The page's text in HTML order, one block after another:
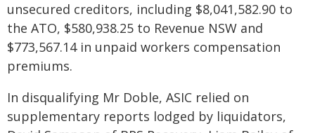
unsecured creditors, including $8,041,582.90 to
the ATO, $580,938.25 to Revenue NSW and
$773,567.14 in unpaid workers compensation
premiums.
In disqualifying Mr Doble, ASIC relied on
supplementary reports lodged by liquidators,